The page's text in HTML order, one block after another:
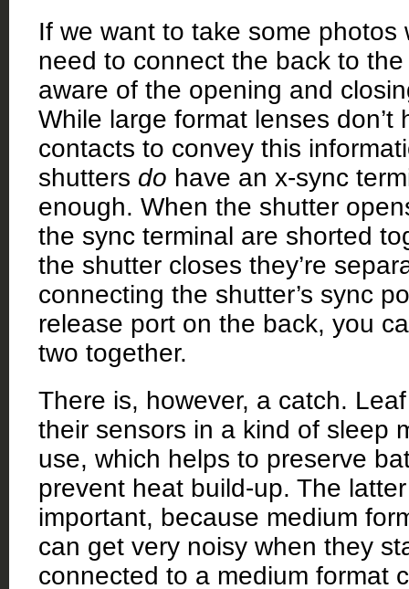
If we want to take some photos
need to connect the back to the
aware of the opening and
While large format lenses don’t
contacts to convey this
shutters do have an x-sync
enough. When the shutter
the sync terminal are shorted
the shutter closes they’re
connecting the shutter’s sync
release port on the back, you
two together.
There is, however, a catch.
their sensors in a kind of sleep
use, which helps to preserve
prevent heat build-up. The
important, because medium
can get very noisy when they
connected to a medium format